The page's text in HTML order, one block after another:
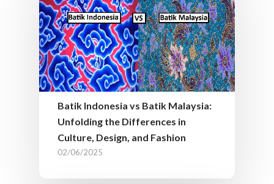
Batik Indonesia vs Batik Malaysia:
Unfolding the Differences in
Culture, Design, and Fashion
02/06/2025